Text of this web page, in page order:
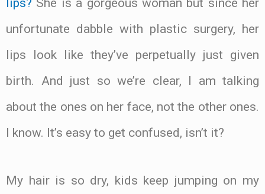
unfortunate dabble with plastic surgery, her
lips look like they’ve perpetually just given
birth. And just so we’re clear, I am talking
about the ones on her face, not the other ones.
I know. It’s easy to get confused, isn’t it?
My hair is so dry, kids keep jumping on my